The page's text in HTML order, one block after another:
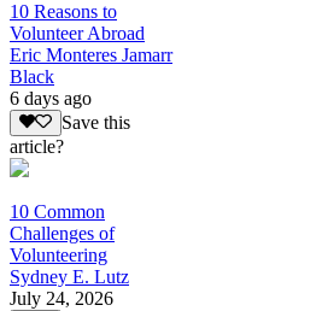
10 Reasons to
Volunteer Abroad
Eric Monteres Jamarr
Black
6 days ago
Save this
article?
10 Common
Challenges of
Volunteering
Sydney E. Lutz
July 24, 2026